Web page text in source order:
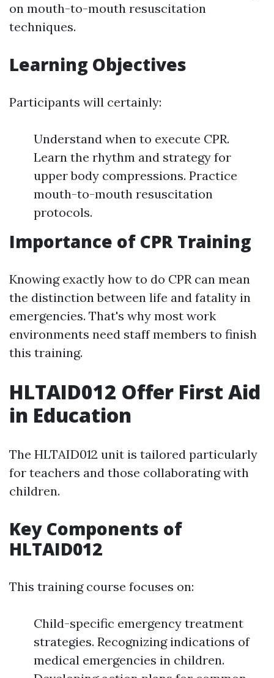
on mouth-to-mouth resuscitation
techniques.
Learning Objectives
Participants will certainly:
Understand when to execute CPR.
Learn the rhythm and strategy for
upper body compressions. Practice
mouth-to-mouth resuscitation
protocols.
Importance of CPR Training
Knowing exactly how to do CPR can mean
the distinction between life and fatality in
emergencies. That's why most work
environments need staff members to finish
this training.
HLTAID012 Offer First Aid
in Education
The HLTAID012 unit is tailored particularly
for teachers and those collaborating with
children.
Key Components of
HLTAID012
This training course focuses on:
Child-specific emergency treatment
strategies. Recognizing indications of
medical emergencies in children.